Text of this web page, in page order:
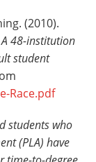
(2010).
A 48-institution
student
Race.pdf
students who
(PLA) have